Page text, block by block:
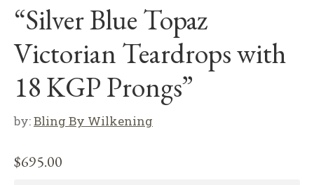
“Silver Blue Topaz
Victorian Teardrops with
18 KGP Prongs”
by:Bling By Wilkening
$695.00